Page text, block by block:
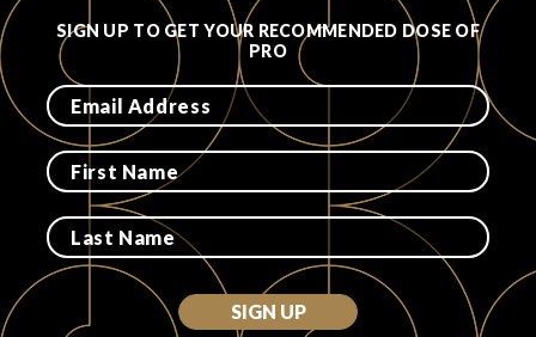
ABOUT
Become A Partner
FAQs
SIGN UP TO GET YOUR RECOMMENDED DOSE OF
PRO
SIGN UP